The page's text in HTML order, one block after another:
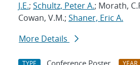
J.E.; Schultz, Peter A.; Morath,
Cowan, V.M.; Shaner, Eric A.
More Details